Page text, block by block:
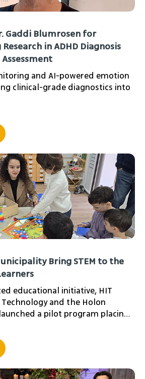
Gaddi Blumrosen for
in ADHD Diagnosis
and AI-powered emotion
clinical-grade diagnostics into
Bring STEM to the
educational initiative, HIT
and the Holon
a pilot program placing
early childhood.